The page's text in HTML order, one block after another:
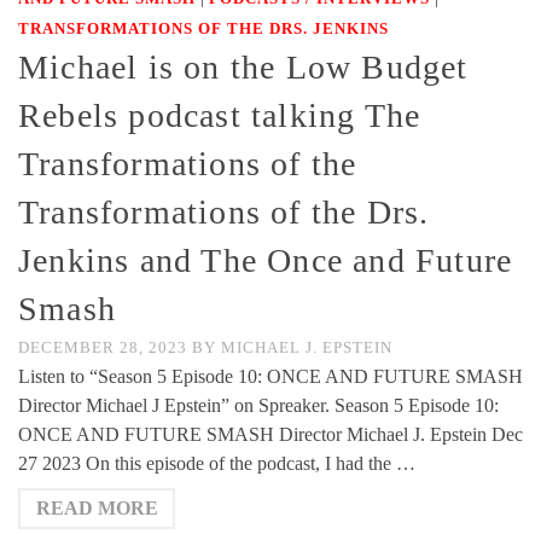
TRANSFORMATIONS OF THE DRS. JENKINS
Michael is on the Low Budget
Rebels podcast talking The
Transformations of the
Transformations of the Drs.
Jenkins and The Once and Future
Smash
DECEMBER 28, 2023 BY MICHAEL J. EPSTEIN
Listen to “Season 5 Episode 10: ONCE AND FUTURE SMASH
Director Michael J Epstein” on Spreaker. Season 5 Episode 10:
ONCE AND FUTURE SMASH Director Michael J. Epstein Dec
27 2023 On this episode of the podcast, I had the …
READ MORE